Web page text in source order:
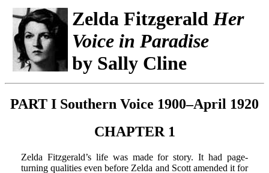
Zelda FitzgeraldHer
Voice in Paradise
by Sally Cline
PART I Southern Voice 1900–April 1920
CHAPTER 1
Zelda Fitzgerald’s life was made for story. It had page-
turning qualities even before Zelda and Scott amended it for